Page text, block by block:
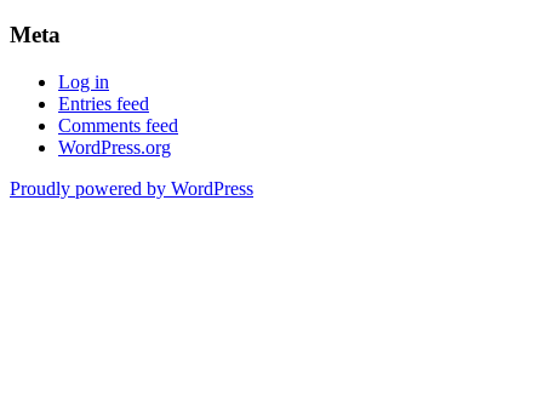
Meta
Log in
Entries feed
Comments feed
WordPress.org
Proudly powered by WordPress